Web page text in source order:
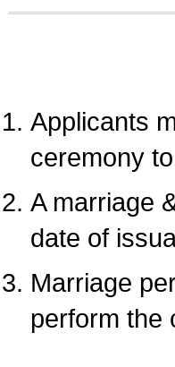
Applicants
ceremony
A marriage
date of
Marriage
perform the